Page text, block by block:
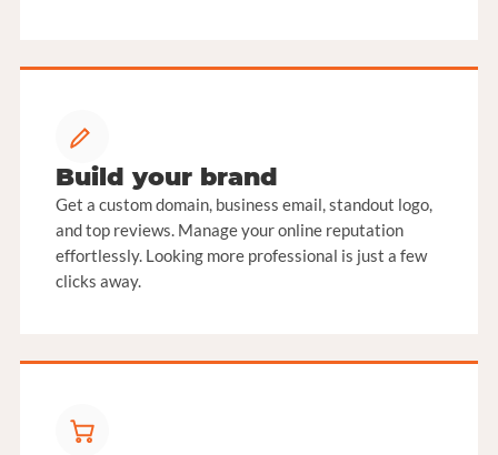
Build your brand
Get a custom domain, business email, standout logo,
and top reviews. Manage your online reputation
effortlessly. Looking more professional is just a few
clicks away.